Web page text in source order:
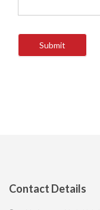
Submit
Contact Details